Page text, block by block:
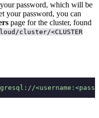
password, which will be
your password, you can
page for the cluster, found
cluster/<CLUSTER